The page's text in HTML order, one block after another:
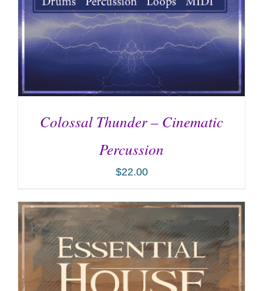
ADD TO CART DETAILS
Colossal Thunder – Cinematic
Percussion
$22.00